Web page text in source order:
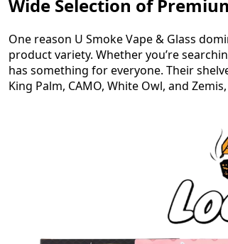
Wide Selection of
One reason U Smoke Vape & Glass
product variety. Whether you’re
has something for everyone. Their
King Palm, CAMO, White Owl, and